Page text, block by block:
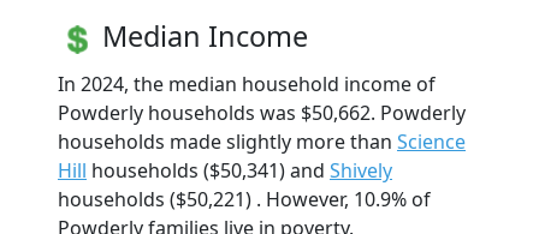
Median Income
In 2024, the median household income of
Powderly households was $50,662. Powderly
households made slightly more than Science
Hill households ($50,341) and Shively
households ($50,221) . However, 10.9% of
Powderly families live in poverty.